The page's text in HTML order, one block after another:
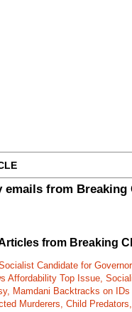
emails from
from Breaking
Candidate for
Affordability Top Issue,
Mamdani Backtracks on
Murderers, Child